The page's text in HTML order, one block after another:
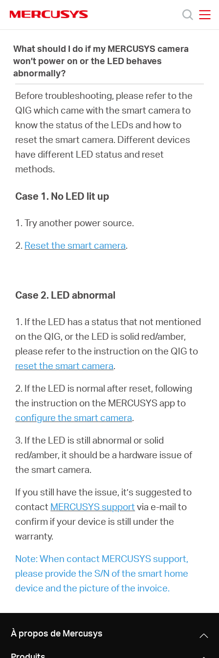
navigation
Produits
Support
Mercusys
Canada
What should I do if my MERCUSYS camera
won’t power on or the LED behaves
abnormally?
Before troubleshooting, please refer to the
QIG which came with the smart camera to
know the status of the LEDs and how to
reset the smart camera. Different devices
have different LED status and reset
methods.
Case 1. No LED lit up
1. Try another power source.
2. Reset the smart camera.
Case 2. LED abnormal
1. If the LED has a status that not mentioned
on the QIG, or the LED is solid red/amber,
please refer to the instruction on the QIG to
reset the smart camera.
2. If the LED is normal after reset, following
the instruction on the MERCUSYS app to
configure the smart camera.
3. If the LED is still abnormal or solid
red/amber, it should be a hardware issue of
the smart camera.
If you still have the issue, it’s suggested to
contact MERCUSYS supportvia e-mail to
confirm if your device is still under the
warranty.
Note: When contact MERCUSYS support,
please provide the S/N of the smart home
device and the picture of the invoice.
À propos de Mercusys